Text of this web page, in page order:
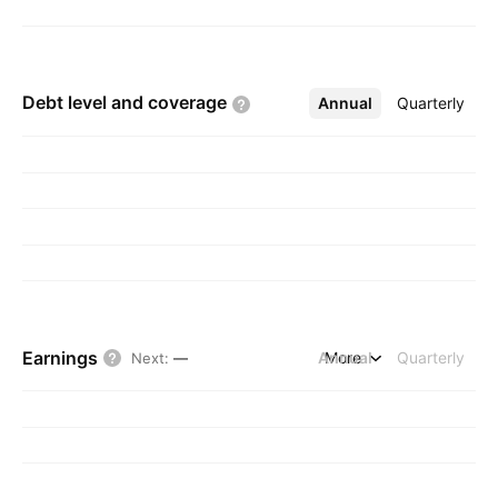
Debt level and coverage Annual Quarterly
More
Earnings Next: — Annual Quarterly
More